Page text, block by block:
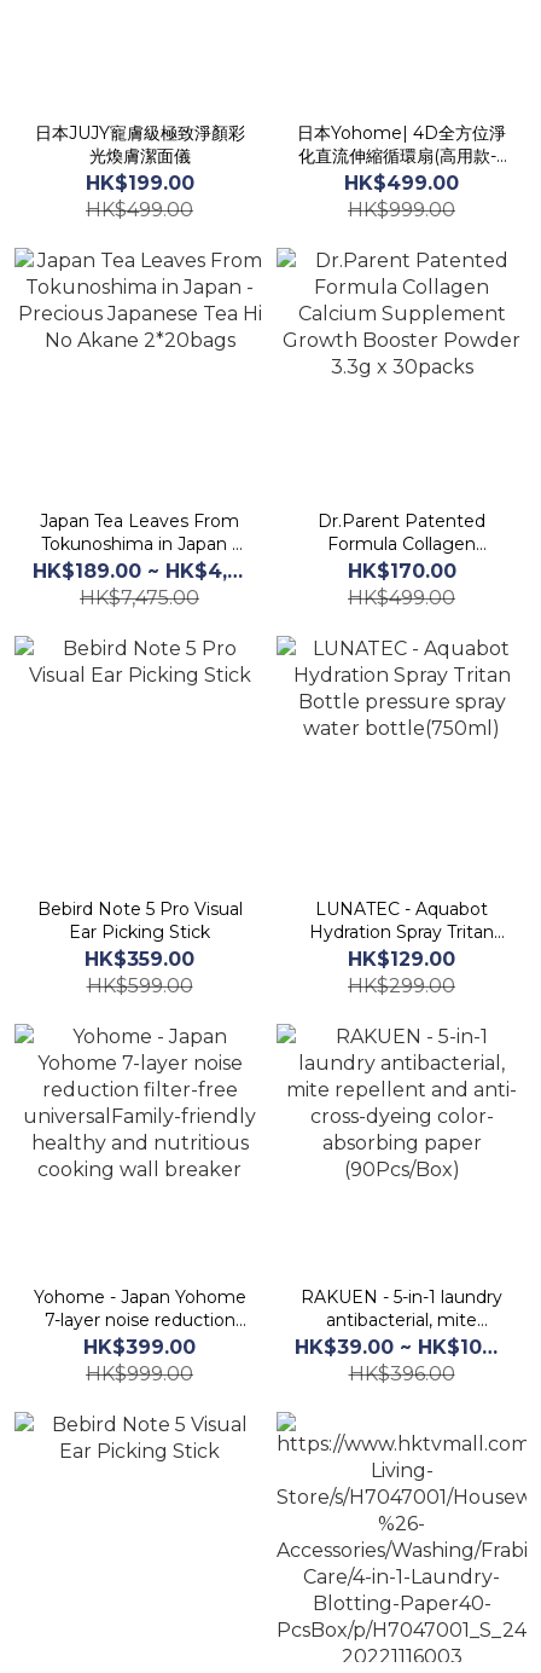
日本JUJY寵膚級極致淨顏彩
光煥膚潔面儀
HK$199.00
HK$499.00
日本Yohome| 4D全方位淨
化直流伸縮循環扇(高用款-6
段高度調節)
HK$499.00
HK$999.00
Japan Tea Leaves From
Tokunoshima in Japan -
Precious Japanese Tea
Hi No Akane 2*20bags
HK$189.00 ~ HK$4,125.00
HK$7,475.00
Dr.Parent Patented
Formula Collagen
Calcium Supplement
Growth Booster Powder
3.3g x 30packs
HK$170.00
HK$499.00
Bebird Note 5 Pro Visual
Ear Picking Stick
HK$359.00
HK$599.00
LUNATEC - Aquabot
Hydration Spray Tritan
Bottle pressure spray
water bottle(750ml)
HK$129.00
HK$299.00
Yohome - Japan Yohome
7-layer noise reduction
filter-free
universalFamily-friendly
healthy and nutritious
cooking wall breaker
HK$399.00
HK$999.00
RAKUEN - 5-in-1 laundry
antibacterial, mite
repellent and anti-cross-
dyeing color-absorbing
paper (90Pcs/Box)
HK$39.00 ~ HK$100.00
HK$396.00